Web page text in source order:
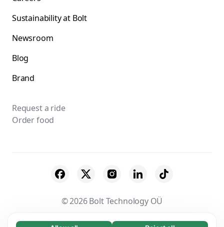
Sustainability at Bolt
Newsroom
Blog
Brand
Request a ride
Order food
© 2026 Bolt Technology OÜ